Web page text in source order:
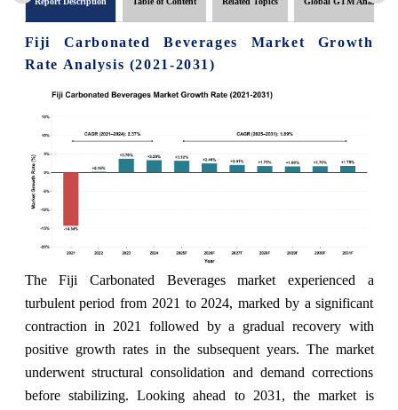
Fiji Carbonated Beverages Market Growth
Rate Analysis (2021-2031)
The Fiji Carbonated Beverages market experienced a
turbulent period from 2021 to 2024, marked by a significant
contraction in 2021 followed by a gradual recovery with
positive growth rates in the subsequent years. The market
underwent structural consolidation and demand corrections
before stabilizing. Looking ahead to 2031, the market is